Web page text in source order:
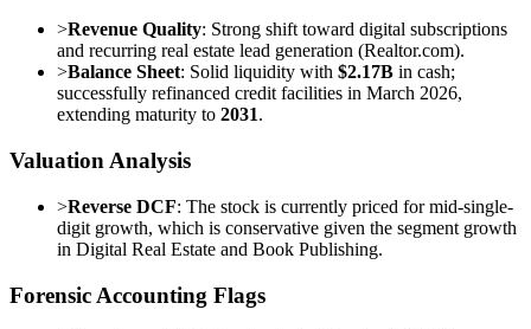
>Revenue Quality: Strong shift toward digital subscriptions
and recurring real estate lead generation (Realtor.com).
>Balance Sheet: Solid liquidity with $2.17B in cash;
successfully refinanced credit facilities in March 2026,
extending maturity to 2031.
Valuation Analysis
>Reverse DCF: The stock is currently priced for mid-single-
digit growth, which is conservative given the segment growth
in Digital Real Estate and Book Publishing.
Forensic Accounting Flags